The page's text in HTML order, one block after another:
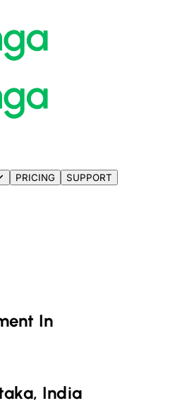
PRICING SUPPORT
In
India